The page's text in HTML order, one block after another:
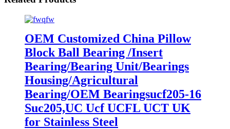
OEM Customized China Pillow
Block Ball Bearing /Insert
Bearing/Bearing Unit/Bearings
Housing/Agricultural
Bearing/OEM Bearingsucf205-16
Suc205,UC Ucf UCFL UCT UK
for Stainless Steel